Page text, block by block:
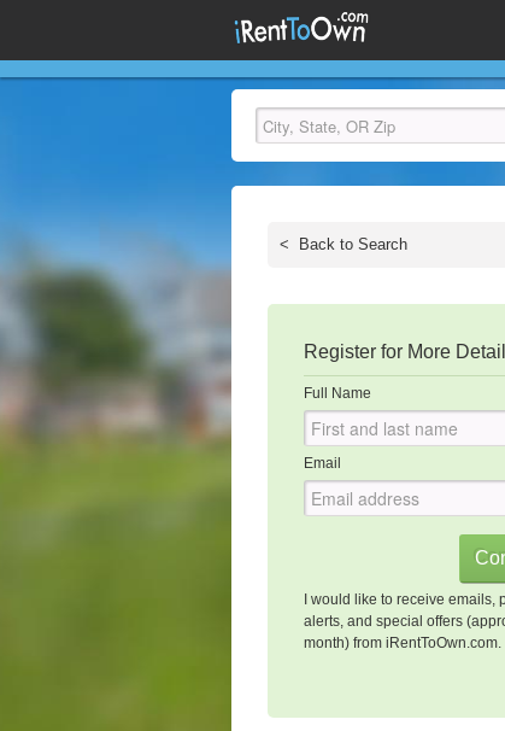
< Back to Search
Register for More
Full Name
Email
I would like to receive emails,
alerts, and special offers
month) from iRentToOwn.com.